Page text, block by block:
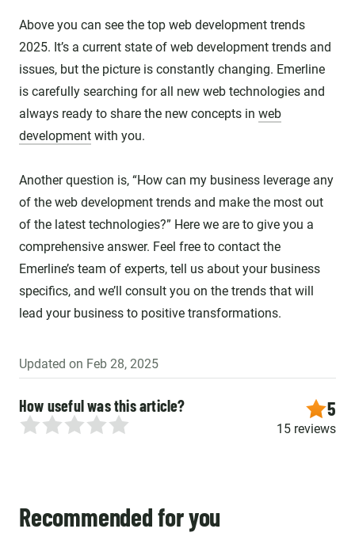
Above you can see the top web development trends
2025. It’s a current state of web development trends and
issues, but the picture is constantly changing. Emerline
is carefully searching for all new web technologies and
always ready to share the new concepts in web
development with you.
Another question is, “How can my business leverage any
of the web development trends and make the most out
of the latest technologies?” Here we are to give you a
comprehensive answer. Feel free to contact the
Emerline’s team of experts, tell us about your business
specifics, and we’ll consult you on the trends that will
lead your business to positive transformations.
Updated on Feb 28, 2025
How useful was this article? 5
15 reviews
Recommended for you